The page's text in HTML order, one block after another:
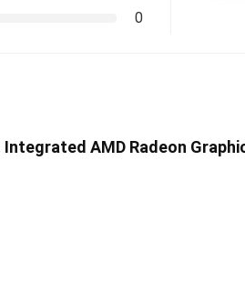
0
AMD Radeon